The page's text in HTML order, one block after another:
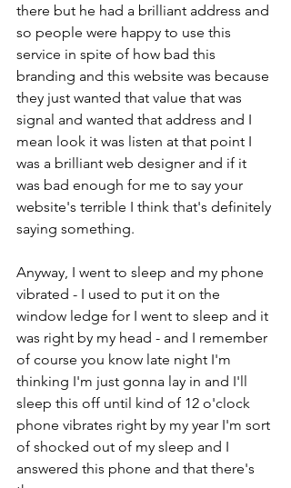
there but he had a brilliant address and
so people were happy to use this
service in spite of how bad this
branding and this website was because
they just wanted that value that was
signal and wanted that address and I
mean look it was listen at that point I
was a brilliant web designer and if it
was bad enough for me to say your
website's terrible I think that's definitely
saying something.
Anyway, I went to sleep and my phone
vibrated - I used to put it on the
window ledge for I went to sleep and it
was right by my head - and I remember
of course you know late night I'm
thinking I'm just gonna lay in and I'll
sleep this off until kind of 12 o'clock
phone vibrates right by my year I'm sort
of shocked out of my sleep and I
answered this phone and that there's